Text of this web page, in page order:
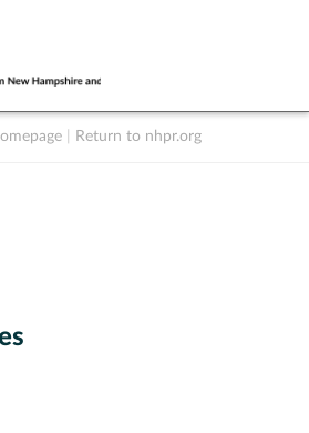
Return to nhpr.org